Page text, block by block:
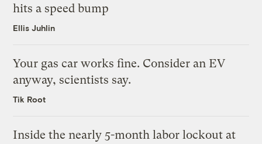
hits a speed bump
Ellis Juhlin
Your gas car works fine. Consider an EV
anyway, scientists say.
Tik Root
Inside the nearly 5-month labor lockout at